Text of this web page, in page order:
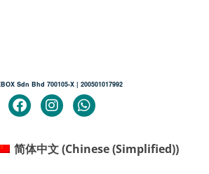
Sdn Bhd 700105-X | 200501017992
简体中文(Chinese (Simplified))